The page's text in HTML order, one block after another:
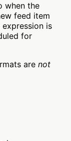
when the
feed item
is
for
are not